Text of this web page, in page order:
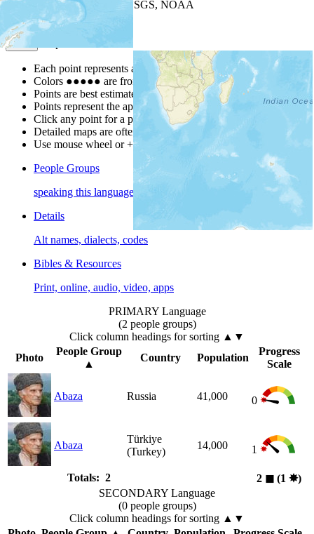
| Powered by
USGS, NOAA
Map Notes
Each point represents a people group in a country.
Colors ●●●●● are from the Joshua ProjectProgress Scale
Points are best estimates, but should not be taken as exact.
Points represent the approximate center of a larger area.
Click any point for a people group profile.
Detailed maps are often found on specific people profiles.
Use mouse wheel or +/- buttons to zoom the map.
People Groups
speaking this language
Details
Alt names, dialects, codes
Bibles & Resources
Print, online, audio, video, apps
PRIMARY Language
(2 people groups)
Click column headings for sorting ▲▼
Photo
People Group
▲
Country Population
Progress
Scale
Abaza Russia 41,000 0
Abaza
Türkiye
(Turkey)
14,000 1
Totals: 2 2 ◼︎ (1 ✸︎)
SECONDARY Language
(0 people groups)
Click column headings for sorting ▲▼